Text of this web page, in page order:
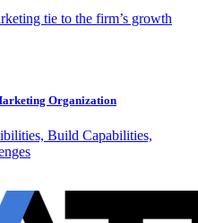
tie to the firm’s growth
Organization
Build Capabilities,